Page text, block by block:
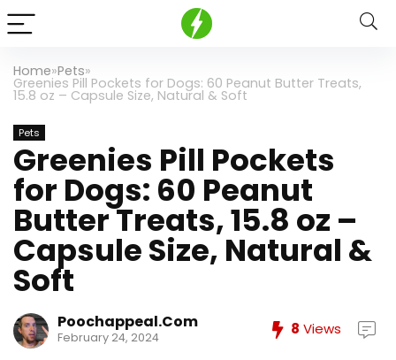
Home»Pets»
Greenies Pill Pockets for Dogs: 60 Peanut Butter Treats,
15.8 oz – Capsule Size, Natural & Soft
Pets
Greenies Pill Pockets
for Dogs: 60 Peanut
Butter Treats, 15.8 oz –
Capsule Size, Natural &
Soft
Poochappeal.com
February 24, 2024 8 Views